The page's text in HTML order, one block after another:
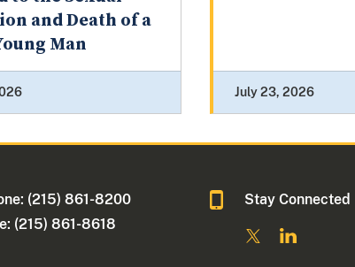
and Death of a
Man
July 23, 2026
(215) 861-8200
(215) 861-8618
Stay Connected